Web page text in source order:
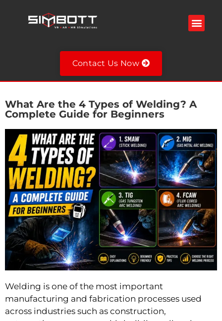
Contact Us Now
What Are the 4 Types of Welding? A
Complete Guide for Beginners
Welding is one of the most important
manufacturing and fabrication processes used
across industries such as construction,